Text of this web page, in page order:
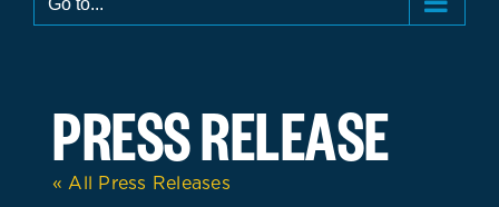
Go to...
PRESS RELEASE
« All Press Releases